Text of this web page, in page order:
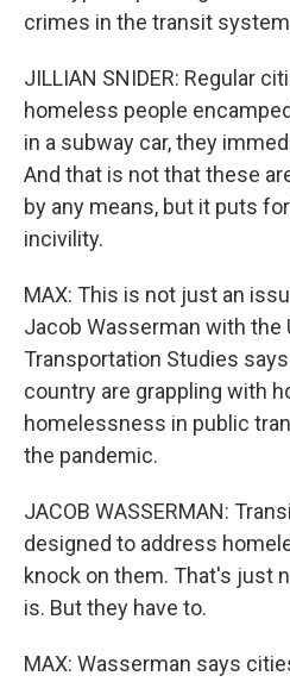
crimes in the transit
JILLIAN SNIDER: Regular
homeless people
in a subway car, they
And that is not that these
by any means, but it puts
incivility.
MAX: This is not just an
Jacob Wasserman with the
Transportation Studies
country are grappling with
homelessness in public
the pandemic.
JACOB WASSERMAN:
designed to address
knock on them. That's just
is. But they have to.
MAX: Wasserman says